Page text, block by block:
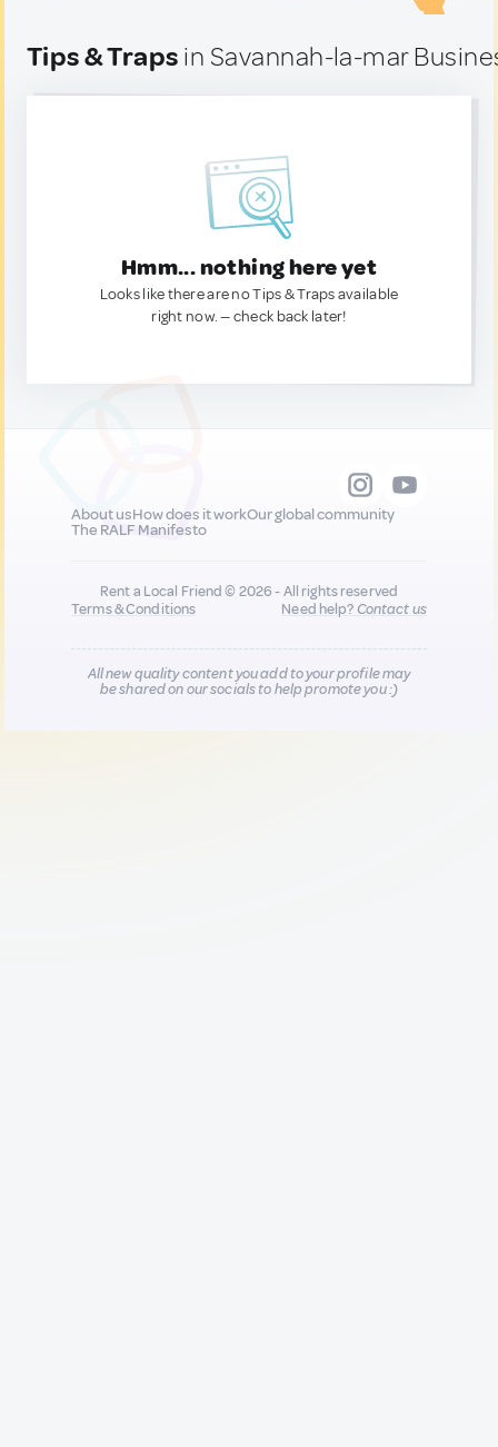
Tips & Traps in Savannah-la-mar
Hmm... nothing here yet
Looks like there are no Tips & Traps available
right now. — check back later!
About usHow does it workOur global community
The RALF Manifesto
Rent a Local Friend © 2026 - All rights reserved
Terms & Conditions
Need help?Contact us
All new quality content you add to your profile may
be shared on our socials to help promote you :)